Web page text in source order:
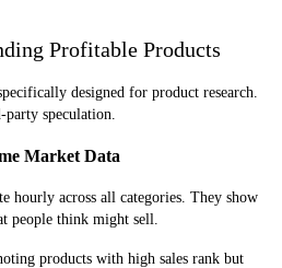
Profitable Products
designed for product research.
speculation.
Market Data
hourly across all categories. They show
people think might sell.
products with high sales rank but